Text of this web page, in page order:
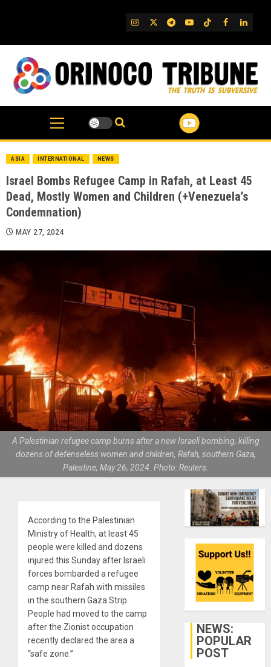
IG TwitterTelegram
YouTube
TikTok
FB
ASIA INTERNATIONAL NEWS
Israel Bombs Refugee Camp in Rafah, at Least 45
Dead, Mostly Women and Children (+Venezuela’s
Condemnation)
MAY 27, 2024
A Palestinian refugee camp burns after a new Israeli bombing, killing
dozens of defenseless women and children, Rafah, southern Gaza,
Palestine, May 26, 2024. Photo: Reuters.
According to the Palestinian
Ministry of Health, at least 45
people were killed and dozens
injured this Sunday after Israeli
forces bombarded a refugee
camp near Rafah with missiles
in the southern Gaza Strip.
People had moved to the camp
after the Zionist occupation
recently declared the area a
“safe zone.”
NEWS:
POPULAR
POST